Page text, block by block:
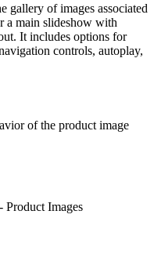
gallery of images associated
a main slideshow with
It includes options for
controls, autoplay,
of the product image